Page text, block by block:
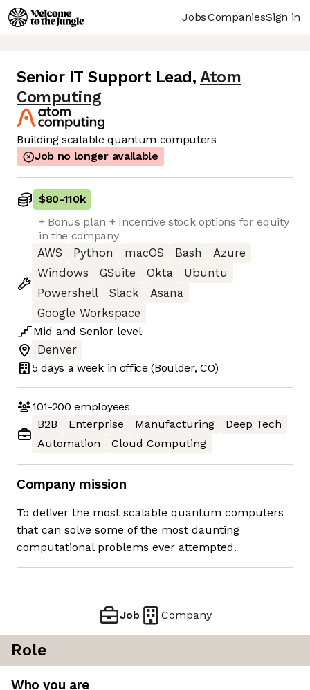
JobsCompaniesSign in
Senior IT Support Lead , Atom
Computing
Building scalable quantum computers
Job no longer available
$80-110k
+ Bonus plan + Incentive stock options for equity
in the company
AWS
Python macOS Bash
Azure
Windows
GSuite Okta
Ubuntu
Powershell
Slack
Asana
Google Workspace
Mid and Senior level
Denver
5 days a week in office (Boulder, CO)
101-200 employees
B2B
Enterprise Manufacturing
Deep Tech
Automation
Cloud Computing
Company mission
To deliver the most scalable quantum computers
that can solve some of the most daunting
computational problems ever attempted.
Job Company
Role
Who you are